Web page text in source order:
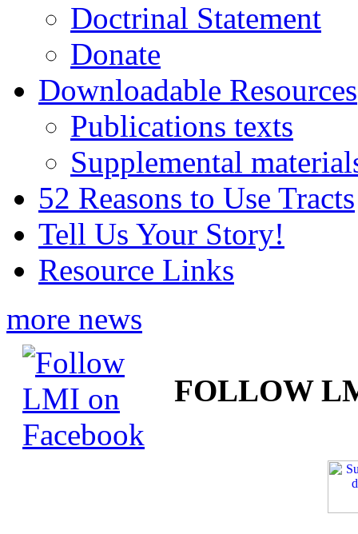
Doctrinal Statement
Donate
Downloadable Resources
Publications texts
Supplemental
52 Reasons to Use Tracts
Tell Us Your Story!
Resource Links
more news
FOLLOW